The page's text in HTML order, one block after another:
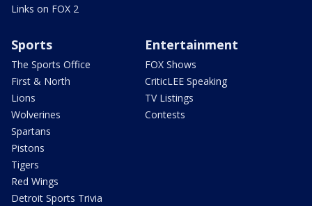
Links on FOX 2
Sports
The Sports Office
First & North
Lions
Wolverines
Spartans
Pistons
Tigers
Red Wings
Detroit Sports Trivia
Entertainment
FOX Shows
CriticLEE Speaking
TV Listings
Contests